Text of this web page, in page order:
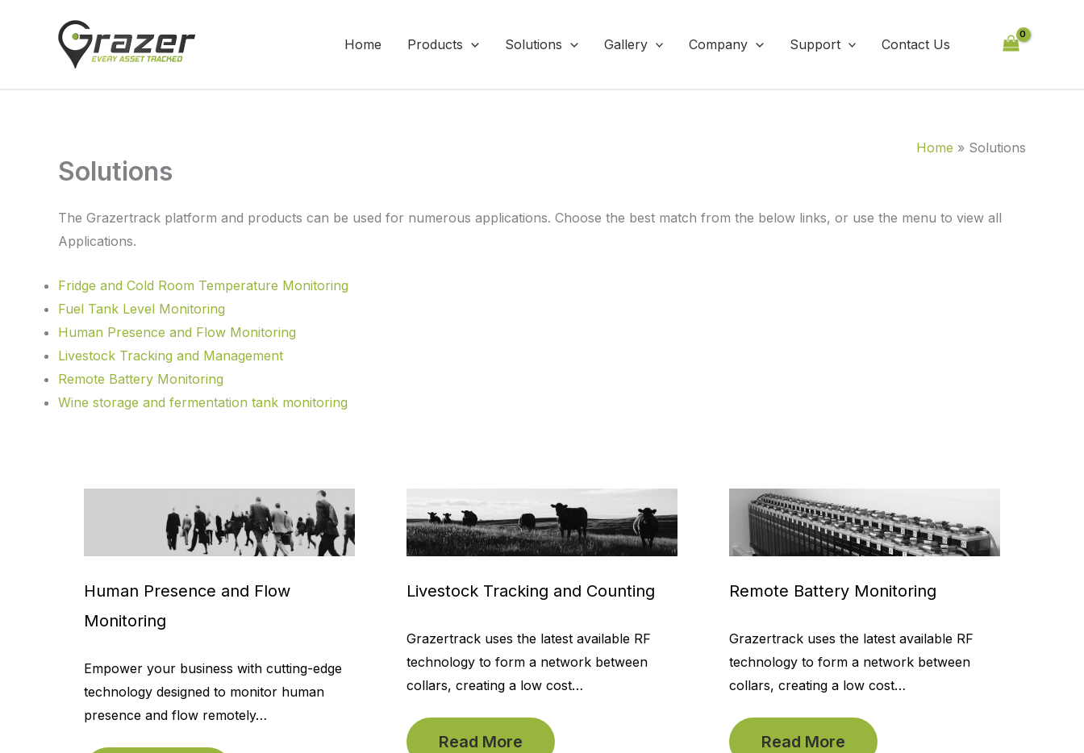
Home Products Solutions Gallery Company Support Contact Us
Home Solutions
Solutions
The Grazertrack platform and products can be used for numerous applications. Choose the best match from the below links, or use the menu to view all
Applications.
Fridge and Cold Room Temperature Monitoring
Fuel Tank Level Monitoring
Human Presence and Flow Monitoring
Livestock Tracking and Management
Remote Battery Monitoring
Wine storage and fermentation tank monitoring
Human Presence and Flow
Monitoring
Empower your business with cutting-edge
technology designed to monitor human
presence and flow remotely…
Livestock Tracking and Counting
Grazertrack uses the latest available RF
technology to form a network between
collars, creating a low cost…
Read More
Remote Battery Monitoring
Grazertrack uses the latest available RF
technology to form a network between
collars, creating a low cost…
Read More